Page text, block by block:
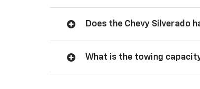
Does the Chevy Silverado
What is the towing